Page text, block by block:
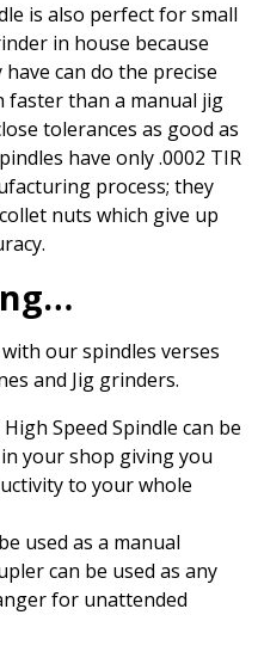
is also perfect for small
in house because
can do the precise
faster than a manual jig
tolerances as good as
have only .0002 TIR
process; they
nuts which give up
our spindles verses
and Jig grinders.
Speed Spindle can be
your shop giving you
to your whole
used as a manual
can be used as any
for unattended